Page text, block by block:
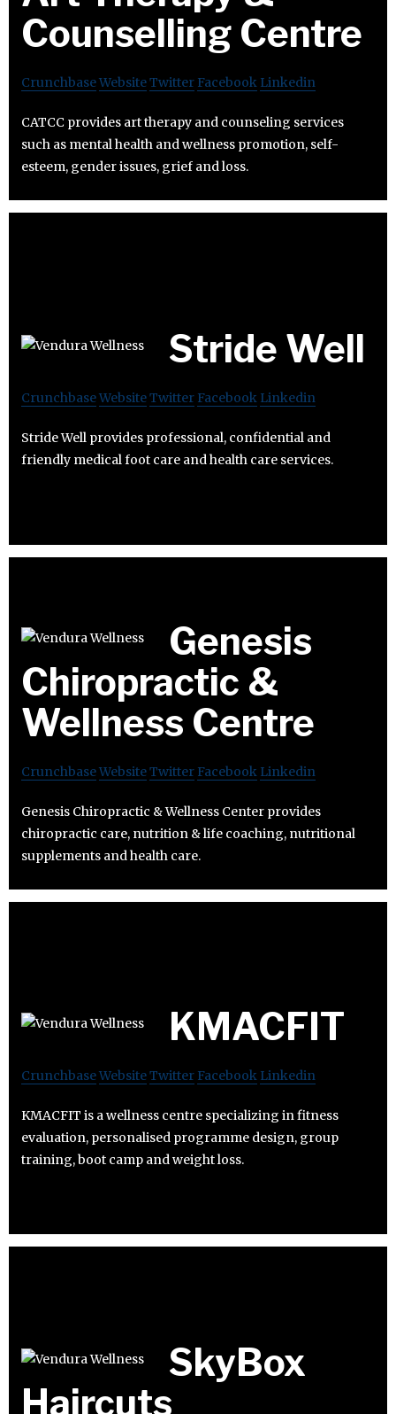
Counselling Centre
CrunchbaseWebsiteTwitter Facebook Linkedin
CATCC provides art therapy and counseling services
such as mental health and wellness promotion, self-
esteem, gender issues, grief and loss.
Stride Well
CrunchbaseWebsiteTwitter Facebook Linkedin
Stride Well provides professional, confidential and
friendly medical foot care and health care services.
Genesis
Chiropractic &
Wellness Centre
CrunchbaseWebsiteTwitter Facebook Linkedin
Genesis Chiropractic & Wellness Center provides
chiropractic care, nutrition & life coaching, nutritional
supplements and health care.
KMACFIT
CrunchbaseWebsiteTwitter Facebook Linkedin
KMACFIT is a wellness centre specializing in fitness
evaluation, personalised programme design, group
training, boot camp and weight loss.
SkyBox
Haircuts